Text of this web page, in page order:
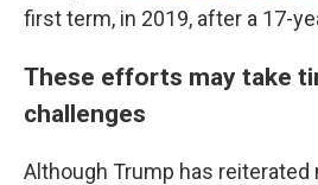
first term, in 2019, after a 17-
These efforts may take
challenges
Although Trump has reiterated